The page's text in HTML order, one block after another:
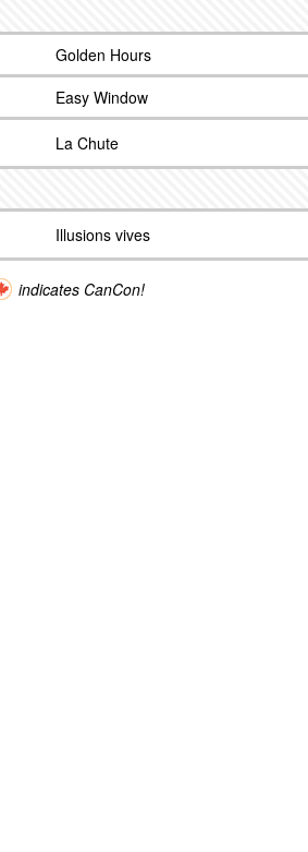
Golden Hours
Easy Window
La Chute
Illusions vives
indicates CanCon!